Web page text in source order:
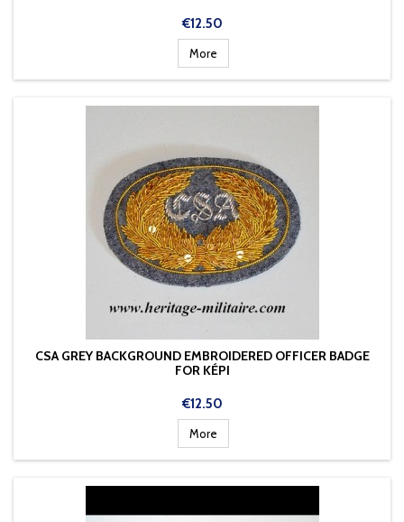
Price
€12.50
More
CSA GREY BACKGROUND EMBROIDERED OFFICER BADGE
FOR KÉPI
Price
€12.50
More